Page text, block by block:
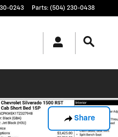
0243 Parts: (504) 230-0438
Share